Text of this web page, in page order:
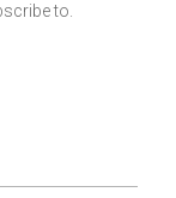
to.